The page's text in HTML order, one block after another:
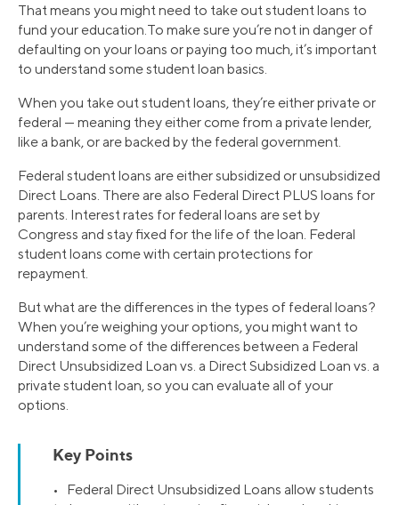
That means you might need to take out student loans to
fund your education.To make sure you’re not in danger of
defaulting on your loans or paying too much, it’s important
to understand some student loan basics.
When you take out student loans, they’re either private or
federal — meaning they either come from a private lender,
like a bank, or are backed by the federal government.
Federal student loans are either subsidized or unsubsidized
Direct Loans. There are also Federal Direct PLUS loans for
parents. Interest rates for federal loans are set by
Congress and stay fixed for the life of the loan. Federal
student loans come with certain protections for
repayment.
But what are the differences in the types of federal loans?
When you’re weighing your options, you might want to
understand some of the differences between a Federal
Direct Unsubsidized Loan vs. a Direct Subsidized Loan vs. a
private student loan, so you can evaluate all of your
options.
Key Points
• Federal Direct Unsubsidized Loans allow students